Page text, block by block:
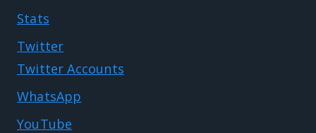
Stats
Twitter
Twitter Accounts
WhatsApp
YouTube